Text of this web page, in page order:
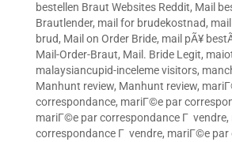
bestellen Braut Websites Reddit, Mail
Brautlender, mail for brudekostnad,
brud, Mail on Order Bride, mail pÃ¥
Mail-Order-Braut, Mail. Bride Legit,
malaysiancupid-inceleme visitors,
Manhunt review, Manhunt review,
correspondance, mariГ©e par
mariГ©e par correspondance Г vendre,
correspondance Г vendre, mariГ©e par